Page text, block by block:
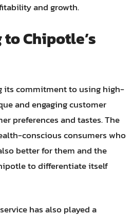
and growth.
Chipotle’s
its commitment to using high-
and engaging customer
preferences and tastes. The
conscious consumers who
better for them and the
to differentiate itself
has also played a